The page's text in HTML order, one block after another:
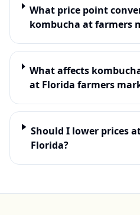
What price point
kombucha at farmers
What affects
at Florida farmers
Should I lower prices
Florida?